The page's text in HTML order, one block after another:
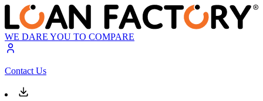
WE DARE YOU TO COMPARE
Contact Us